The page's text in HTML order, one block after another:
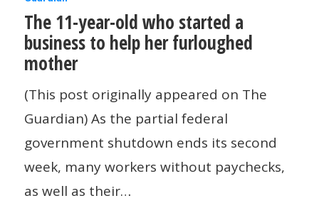
11-
year-
old
who
started
a
business
to
The 11-year-old who started a
business to help her furloughed
mother
(This post originally appeared on The
Guardian) As the partial federal
government shutdown ends its second
week, many workers without paychecks,
as well as their…